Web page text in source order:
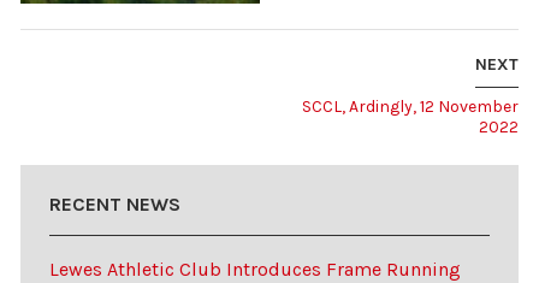
NEXT
SCCL, Ardingly, 12 November
2022
RECENT NEWS
Lewes Athletic Club Introduces Frame Running